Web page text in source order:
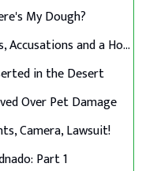
My Dough?
Exes, Accusations and a House
in the Desert
Over Pet Damage
Camera, Lawsuit!
Part 1